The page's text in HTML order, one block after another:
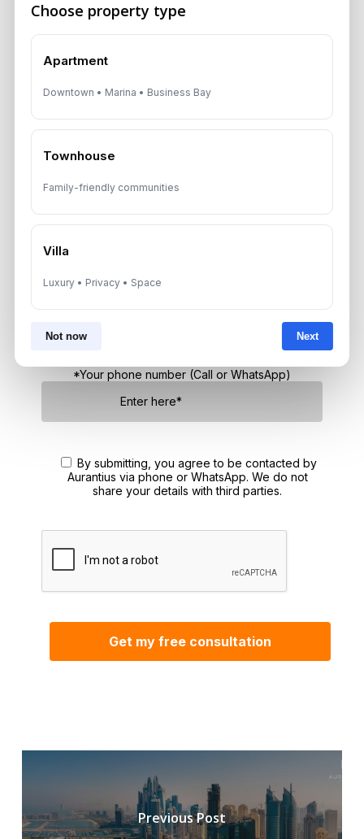
Choose property type
Apartment
Downtown • Marina • Business Bay
Townhouse
Family-friendly communities
Villa
Luxury • Privacy • Space
Not now Next
August 6, 2026
Dubai Real Estate ROI: How to
August 6, 2026
Get Consultation
Speak With a Dubai Real Estate Advisor
A multilingual Aurantius expert will reach out to you shortly.
*Your Full name
*Your phone number (Call or WhatsApp)
By submitting, you agree to be contacted by
Aurantius via phone or WhatsApp. We do not
share your details with third parties.
Previous Post